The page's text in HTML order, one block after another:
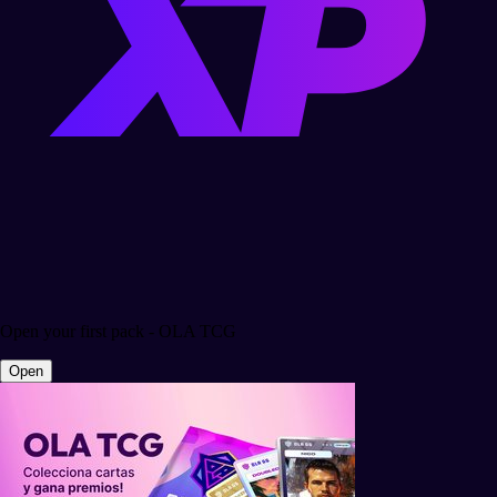
Open your first pack - OLA TCG
Open